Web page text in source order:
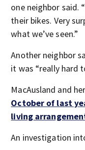
one neighbor said.
their bikes. Very
what we’ve seen.”
Another neighbor
it was “really hard
MacAusland and
October of last
living
An investigation